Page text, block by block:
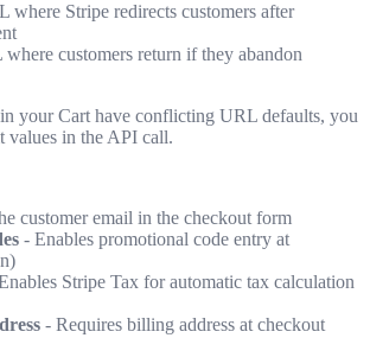
where Stripe redirects customers after
customers return if they abandon
your Cart have conflicting URL defaults, you
values in the API call.
customer email in the checkout form
- Enables promotional code entry at
Stripe Tax for automatic tax calculation
- Requires billing address at checkout